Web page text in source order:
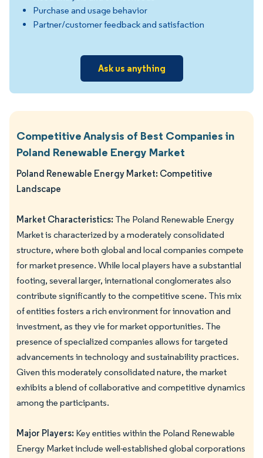
Purchase and usage behavior
Partner/customer feedback and satisfaction
Ask us anything
Competitive Analysis of Best Companies in
Poland Renewable Energy Market
Poland Renewable Energy Market: Competitive
Landscape
Market Characteristics: The Poland Renewable Energy
Market is characterized by a moderately consolidated
structure, where both global and local companies compete
for market presence. While local players have a substantial
footing, several larger, international conglomerates also
contribute significantly to the competitive scene. This mix
of entities fosters a rich environment for innovation and
investment, as they vie for market opportunities. The
presence of specialized companies allows for targeted
advancements in technology and sustainability practices.
Given this moderately consolidated nature, the market
exhibits a blend of collaborative and competitive dynamics
among the participants.
Major Players: Key entities within the Poland Renewable
Energy Market include well-established global corporations